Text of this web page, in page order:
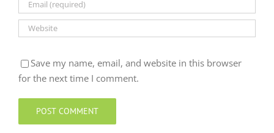
Save my name, email, and website in this browser
for the next time I comment.